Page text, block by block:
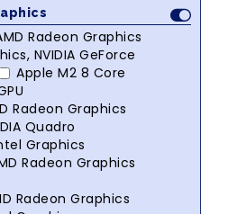
Radeon Graphics
NVIDIA GeForce
Apple M2 8 Core
Radeon Graphics
Quadro
Graphics
Radeon Graphics
Radeon Graphics